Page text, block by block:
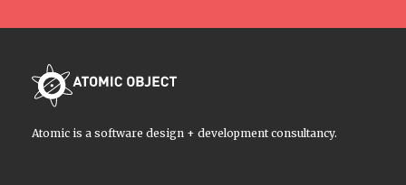
Atomic is a software design + development consultancy.